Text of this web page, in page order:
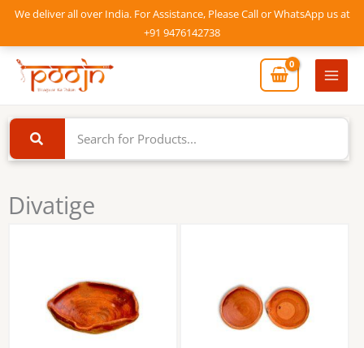
We deliver all over India. For Assistance, Please Call or WhatsApp us at
+91 9476142738
Skip
content
Main
Divatige